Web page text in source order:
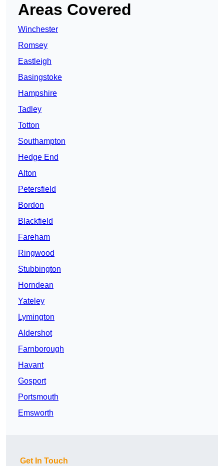
Areas Covered
Winchester
Romsey
Eastleigh
Basingstoke
Hampshire
Tadley
Totton
Southampton
Hedge End
Alton
Petersfield
Bordon
Blackfield
Fareham
Ringwood
Stubbington
Horndean
Yateley
Lymington
Aldershot
Farnborough
Havant
Gosport
Portsmouth
Emsworth
Get In Touch